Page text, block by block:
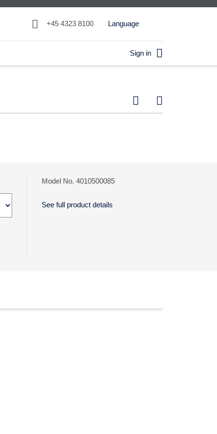
 +45 4323 8100 Language
Sign in 
 
Model No. 4010500085
See full product details